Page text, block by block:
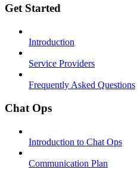
Get Started
Introduction
Service Providers
Frequently Asked Questions
Chat Ops
Introduction to Chat Ops
Communication Plan